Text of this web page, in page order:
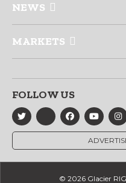
NEWS
MARKETS
FOLLOW US
© 2026 Glacier